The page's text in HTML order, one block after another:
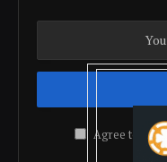
Agree to the